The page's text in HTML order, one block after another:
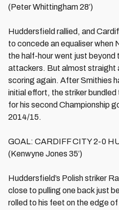
(Peter Whittingham 28’)
Huddersfield rallied, and
to concede an equaliser when
the half-hour went just beyond
attackers. But almost straight
scoring again. After Smithies
initial effort, the striker
for his second Championship
2014/15.
GOAL: CARDIFF CITY 2-0
(Kenwyne Jones 35’)
Huddersfield’s Polish striker
close to pulling one back just
rolled to his feet on the edge